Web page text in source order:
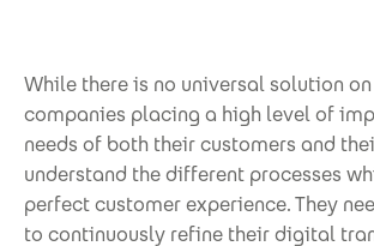
While there is no universal solution
companies placing a high level of
needs of both their customers and
understand the different processes
perfect customer experience. They
to continuously refine their digital